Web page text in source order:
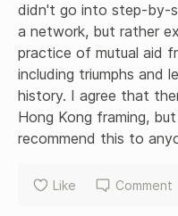
didn't go into step-by-
a network, but rather
practice of mutual aid
including triumphs and
history. I agree that
Hong Kong framing,
recommend this to
Like Comment